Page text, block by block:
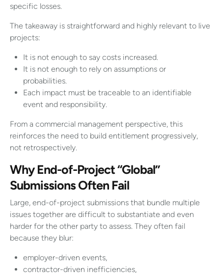
specific losses.
The takeaway is straightforward and highly relevant to live
projects:
It is not enough to say costs increased.
It is not enough to rely on assumptions or
probabilities.
Each impact must be traceable to an identifiable
event and responsibility.
From a commercial management perspective, this
reinforces the need to build entitlement progressively,
not retrospectively.
Why End-of-Project “Global”
Submissions Often Fail
Large, end-of-project submissions that bundle multiple
issues together are difficult to substantiate and even
harder for the other party to assess. They often fail
because they blur:
employer-driven events,
contractor-driven inefficiencies,